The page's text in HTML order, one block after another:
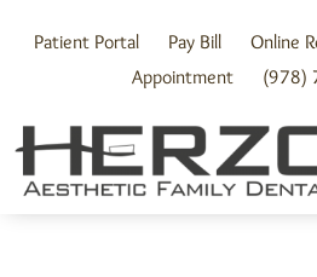
contentPatient Portal Pay Bill Online
Appointment
(978)